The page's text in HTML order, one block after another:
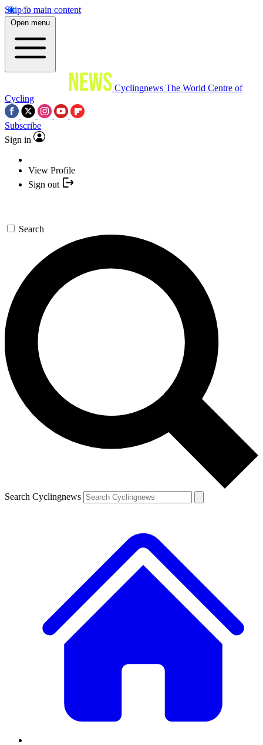
Skip to main content
Open menu
Cyclingnews The World Centre of
Cycling
Subscribe
Sign in
View Profile
Sign out
Search
Search Cyclingnews